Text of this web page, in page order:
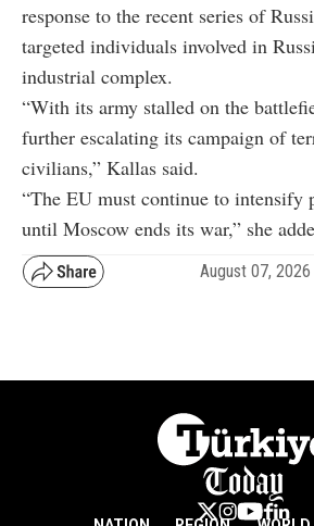
response to the recent series of
targeted individuals involved in
industrial complex.
“With its army stalled on the
further escalating its campaign of
civilians,” Kallas said.
“The EU must continue to intensify
until Moscow ends its war,” she
August 07,